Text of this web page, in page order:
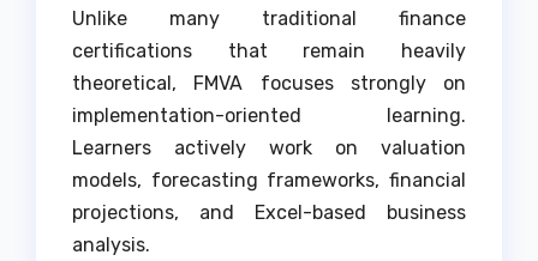
Unlike many traditional finance
certifications that remain heavily
theoretical, FMVA focuses strongly on
implementation-oriented learning.
Learners actively work on valuation
models, forecasting frameworks, financial
projections, and Excel-based business
analysis.